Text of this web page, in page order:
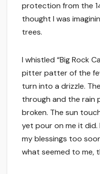
protection from the
thought I was
trees.
I whistled “Big Rock
pitter patter of the
turn into a drizzle.
through and the rain
broken. The sun
yet pour on me it
my blessings too
what seemed to me,